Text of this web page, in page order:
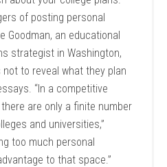
of posting personal
Goodman, an educational
strategist in Washington,
to reveal what they plan
“In a competitive
are only a finite number
and universities,”
too much personal
to that space.”